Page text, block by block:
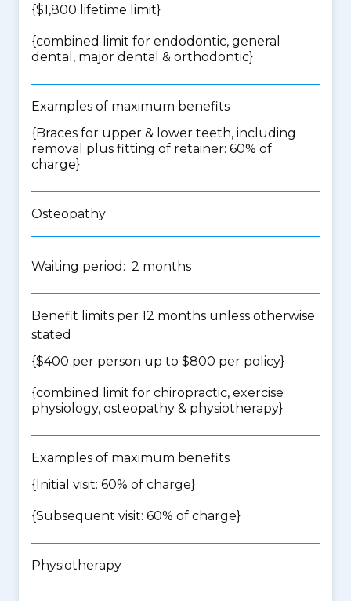
{$1,800 lifetime limit}
{combined limit for endodontic, general
dental, major dental & orthodontic}
Examples of maximum benefits
{Braces for upper & lower teeth, including
removal plus fitting of retainer: 60% of
charge}
Osteopathy
Waiting period: 2 months
Benefit limits per 12 months unless otherwise
stated
{$400 per person up to $800 per policy}
{combined limit for chiropractic, exercise
physiology, osteopathy & physiotherapy}
Examples of maximum benefits
{Initial visit: 60% of charge}
{Subsequent visit: 60% of charge}
Physiotherapy